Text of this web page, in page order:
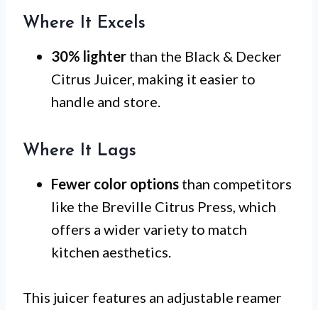
Where It Excels
30% lighter than the Black & Decker
Citrus Juicer, making it easier to
handle and store.
Where It Lags
Fewer color options than competitors
like the Breville Citrus Press, which
offers a wider variety to match
kitchen aesthetics.
This juicer features an adjustable reamer